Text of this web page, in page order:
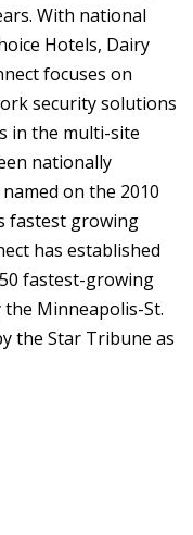
With national
Hotels, Dairy
focuses on
security solutions
in the multi-site
nationally
on the 2010
fastest growing
has established
fastest-growing
Minneapolis-St.
the Star Tribune as